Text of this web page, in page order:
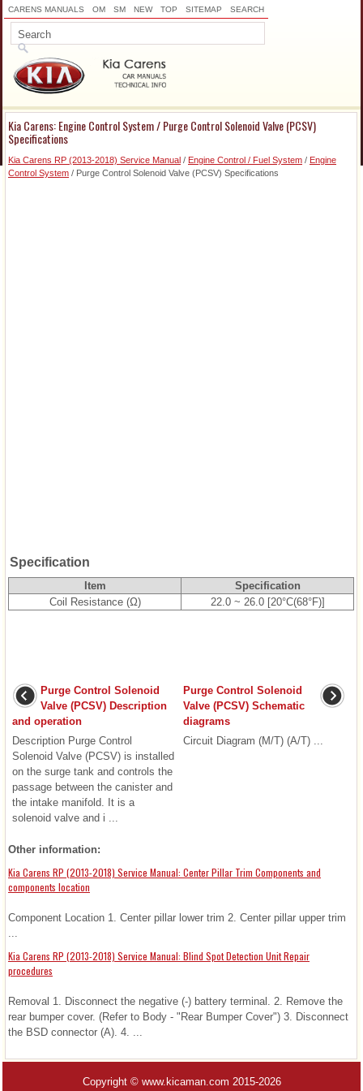
CARENS MANUALS OM SM NEW TOP SITEMAP SEARCH
Kia Carens: Engine Control System / Purge Control Solenoid Valve (PCSV)
Specifications
Kia Carens RP (2013-2018) Service Manual / Engine Control / Fuel System / Engine
Control System / Purge Control Solenoid Valve (PCSV) Specifications
Specification
Item
Specification
Coil Resistance (Ω)
22.0 ~ 26.0 [20°C(68°F)]
Purge Control Solenoid
Valve (PCSV) Description
and operation
Description Purge Control
Solenoid Valve (PCSV) is installed
on the surge tank and controls the
passage between the canister and
the intake manifold. It is a
solenoid valve and i ...
Purge Control Solenoid
Valve (PCSV) Schematic
diagrams
Circuit Diagram (M/T) (A/T) ...
Other information:
Kia Carens RP (2013-2018) Service Manual: Center Pillar Trim Components and
components location
Component Location 1. Center pillar lower trim 2. Center pillar upper trim
Kia Carens RP (2013-2018) Service Manual: Blind Spot Detection Unit Repair
procedures
Removal 1. Disconnect the negative (-) battery terminal. 2. Remove the
rear bumper cover. (Refer to Body - "Rear Bumper Cover") 3. Disconnect
the BSD connector (A). 4. ...
Copyright © www.kicaman.com 2015-2026